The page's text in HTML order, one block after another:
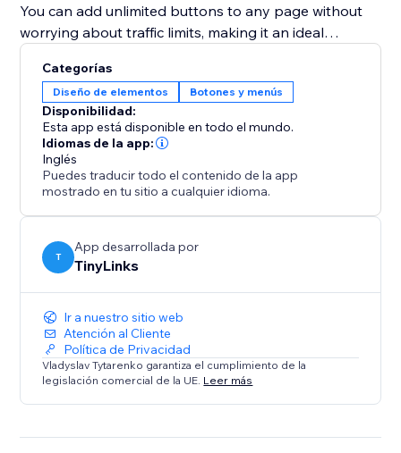
You can add unlimited buttons to any page without
worrying about traffic limits, making it an ideal
This functionality enhances user experience, reduces
bounce rates, and boosts engagement, ultimately
Categorías
Diseño de elementos Botones y menús
Disponibilidad:
Esta app está disponible en todo el mundo.
Idiomas de la app:
Inglés
Puedes traducir todo el contenido de la app
mostrado en tu sitio a cualquier idioma.
T
App desarrollada por
TinyLinks
Ir a nuestro sitio web
Atención al Cliente
Política de Privacidad
Vladyslav Tytarenko garantiza el cumplimiento de la
legislación comercial de la UE. Leer más